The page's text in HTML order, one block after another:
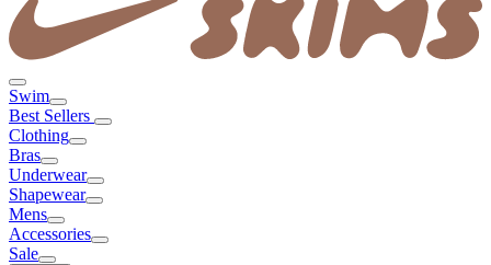
Swim
Best Sellers
Clothing
Bras
Underwear
Shapewear
Mens
Accessories
Sale